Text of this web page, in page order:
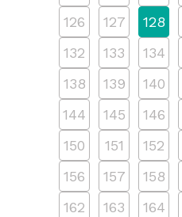
126
127 128
132
133 134
138
139 140
144
145 146
150
151 152
156
157 158
162
163 164